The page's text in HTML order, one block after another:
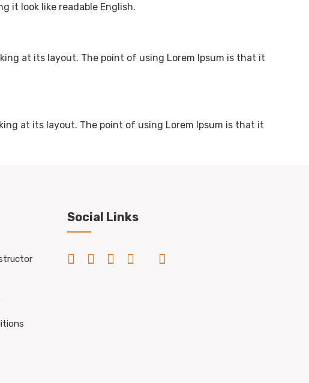
it look like readable English.
at its layout. The point of using Lorem Ipsum is that it
at its layout. The point of using Lorem Ipsum is that it
Social Links